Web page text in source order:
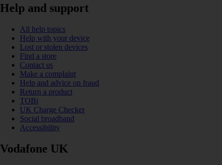
Help and support
All help topics
Help with your device
Lost or stolen devices
Find a store
Contact us
Make a complaint
Help and advice on fraud
Return a product
TOBi
UK Charge Checker
Social broadband
Accessibility
Vodafone UK